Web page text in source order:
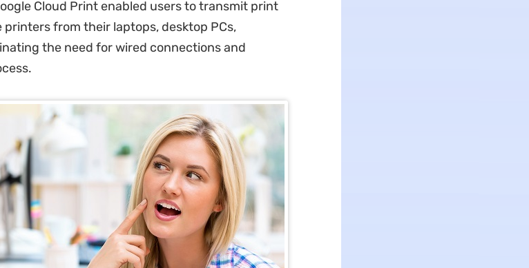
Cloud Print enabled users to transmit print
from their laptops, desktop PCs,
the need for wired connections and